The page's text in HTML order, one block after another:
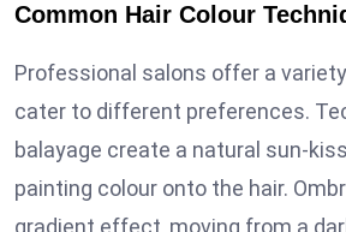
Common Hair Colour
Professional salons offer a
cater to different preferences.
balayage create a natural sun-
painting colour onto the hair.
gradient effect, moving from a